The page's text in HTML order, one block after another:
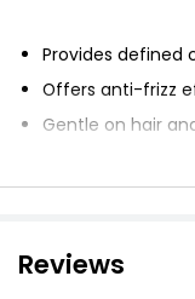
Provides defined
Offers anti-frizz
Gentle on hair
Protects
PETA approved
Reviews